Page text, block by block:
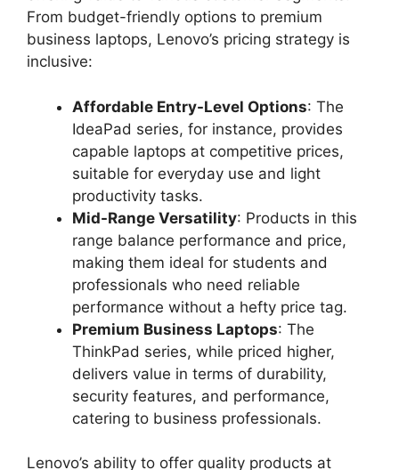
From budget-friendly options to premium
business laptops, Lenovo’s pricing strategy is
inclusive:
Affordable Entry-Level Options: The
IdeaPad series, for instance, provides
capable laptops at competitive prices,
suitable for everyday use and light
productivity tasks.
Mid-Range Versatility: Products in this
range balance performance and price,
making them ideal for students and
professionals who need reliable
performance without a hefty price tag.
Premium Business Laptops: The
ThinkPad series, while priced higher,
delivers value in terms of durability,
security features, and performance,
catering to business professionals.
Lenovo’s ability to offer quality products at